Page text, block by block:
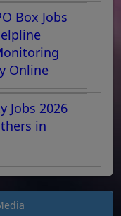
Box Jobs
Online
Jobs 2026
in